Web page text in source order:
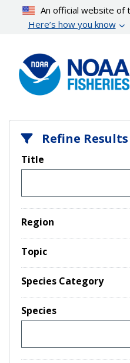
content
An official website of
Here’s how you know
Refine Results
Title
Region
Topic
Species Category
Species